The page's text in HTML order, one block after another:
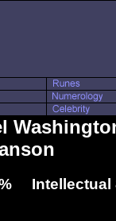
Intellectual